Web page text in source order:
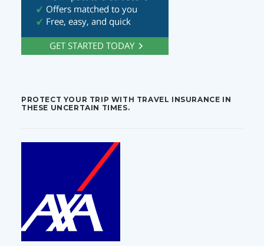
PROTECT YOUR TRIP WITH TRAVEL INSURANCE IN
THESE UNCERTAIN TIMES.